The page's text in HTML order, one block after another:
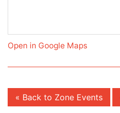
Open in Google Maps
« Back to Zone Events